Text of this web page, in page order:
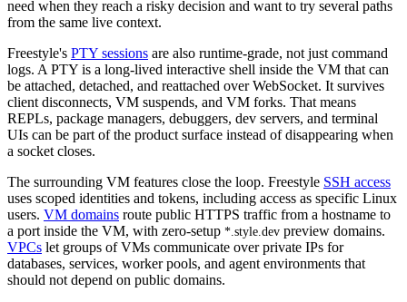
need when they reach a risky decision and want to try several paths
from the same live context.
Freestyle's PTY sessions are also runtime-grade, not just command
logs. A PTY is a long-lived interactive shell inside the VM that can
be attached, detached, and reattached over WebSocket. It survives
client disconnects, VM suspends, and VM forks. That means
REPLs, package managers, debuggers, dev servers, and terminal
UIs can be part of the product surface instead of disappearing when
a socket closes.
The surrounding VM features close the loop. Freestyle SSH access
uses scoped identities and tokens, including access as specific Linux
users. VM domains route public HTTPS traffic from a hostname to
a port inside the VM, with zero-setup *.style.dev preview domains.
VPCs let groups of VMs communicate over private IPs for
databases, services, worker pools, and agent environments that
should not depend on public domains.